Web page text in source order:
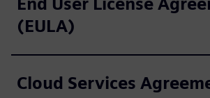
(EULA)
Cloud Services